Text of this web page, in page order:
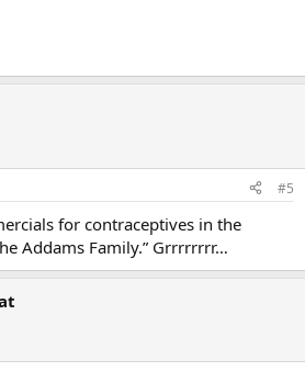
#5
for contraceptives in the
Addams Family.” Grrrrrrrr…